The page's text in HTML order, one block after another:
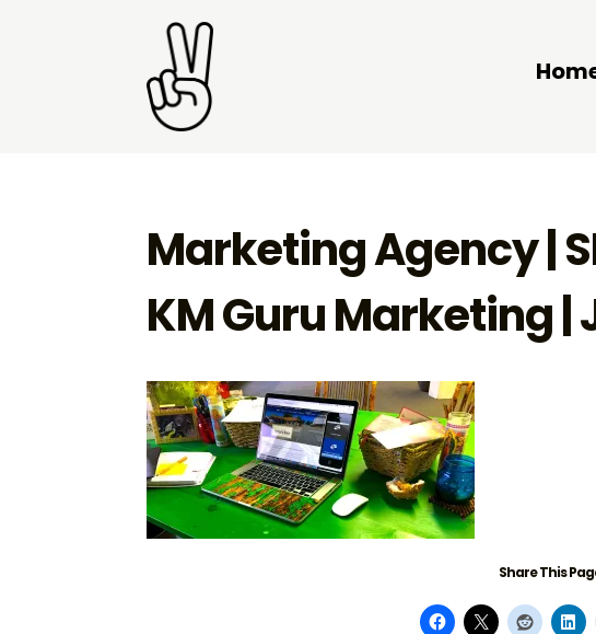
Marketing Agency |
KM Guru Marketing |
Share This